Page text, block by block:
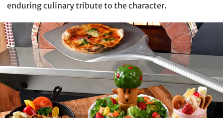
enduring culinary tribute to the character.